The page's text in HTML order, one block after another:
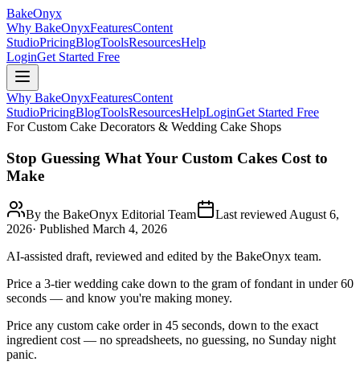
BakeOnyx
Why BakeOnyxFeaturesContent
StudioPricingBlogToolsResourcesHelp
LoginGet Started Free
Why BakeOnyxFeaturesContent
StudioPricingBlogToolsResourcesHelpLoginGet Started Free
For Custom Cake Decorators & Wedding Cake Shops
Stop Guessing What Your Custom Cakes Cost to
Make
By the BakeOnyx Editorial Team Last reviewedAugust 6,
2026· Published March 4, 2026
AI-assisted draft, reviewed and edited by the BakeOnyx team.
Price a 3-tier wedding cake down to the gram of fondant in under 60
seconds — and know you're making money.
Price any custom cake order in 45 seconds, down to the exact
ingredient cost — no spreadsheets, no guessing, no Sunday night
panic.